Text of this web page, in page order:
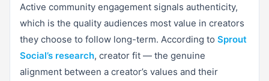
Active community engagement signals authenticity,
which is the quality audiences most value in creators
they choose to follow long-term. According to Sprout
Social’s research, creator fit — the genuine
alignment between a creator’s values and their